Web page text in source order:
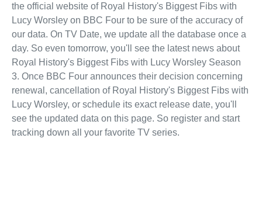
the official website of Royal History's Biggest Fibs with
Lucy Worsley on BBC Four to be sure of the accuracy of
our data. On TV Date, we update all the database once a
day. So even tomorrow, you'll see the latest news about
Royal History's Biggest Fibs with Lucy Worsley Season
3. Once BBC Four announces their decision concerning
renewal, cancellation of Royal History's Biggest Fibs with
Lucy Worsley, or schedule its exact release date, you'll
see the updated data on this page. So register and start
tracking down all your favorite TV series.